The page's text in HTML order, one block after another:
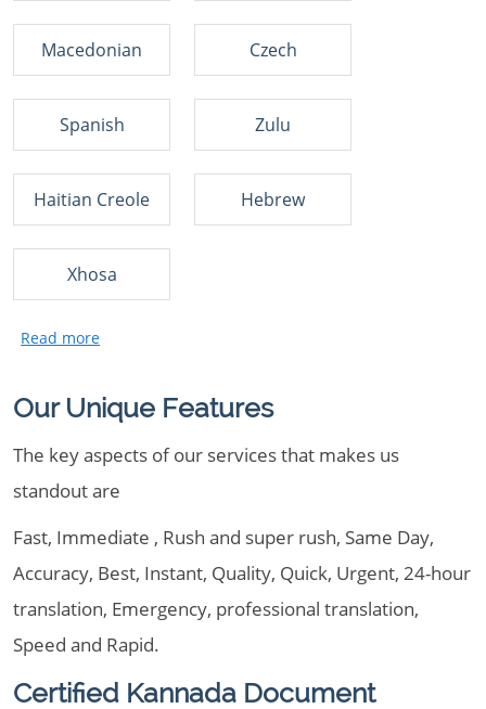
Macedonian Czech
Spanish Zulu
Haitian Creole Hebrew
Xhosa
Our Unique Features
The key aspects of our services that makes us
standout are
Fast, Immediate , Rush and super rush, Same Day,
Accuracy, Best, Instant, Quality, Quick, Urgent, 24-hour
translation, Emergency, professional translation,
Speed and Rapid.
Certified Kannada Document